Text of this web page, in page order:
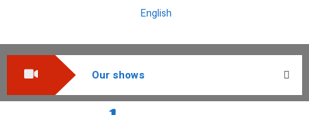
English
Our shows